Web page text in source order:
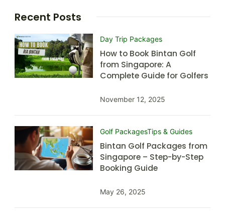
Recent Posts
Day Trip Packages
How to Book Bintan Golf
from Singapore: A
Complete Guide for Golfers
November 12, 2025
Golf PackagesTips & Guides
Bintan Golf Packages from
Singapore – Step-by-Step
Booking Guide
May 26, 2025